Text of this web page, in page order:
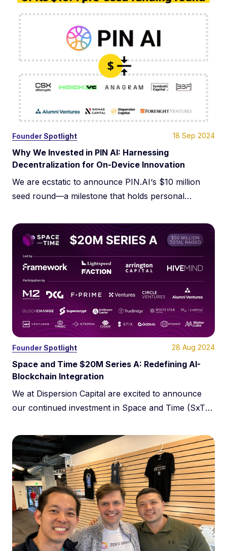
Web3, and AI. Our investment in Primus reflects our
belief in their unparalleled potential to […]
Founder Spotlight 18 Sep 2024
Why We Invested in PIN AI: Harnessing
Decentralization for On-Device Innovation
We are ecstatic to announce PIN.AI‘s $10 million
seed round—a milestone that holds personal
fellow Columbia Business School alum and
advancing a thesis we have passionately pursued
for nearly a decade. At Dispersion Capital, our
commitment to decentralized technology is
grounded in its potential to enhance user
sovereignty […]
Founder Spotlight 28 Aug 2024
Space and Time $20M Series A: Redefining AI-
Blockchain Integration
We at Dispersion Capital are excited to announce
our continued investment in Space and Time (SxT),
round led by Framework Ventures, Lightspeed
Faction, Arrington Capital, and Hivemind Capital.
This round brings SxT’s total funding to $50 million.
It marks a significant milestone in its evolution, […]